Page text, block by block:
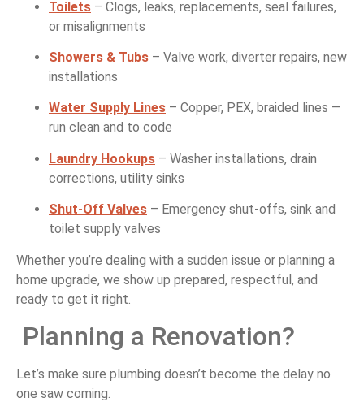
Toilets – Clogs, leaks, replacements, seal failures,
or misalignments
Showers & Tubs – Valve work, diverter repairs, new
installations
Water Supply Lines – Copper, PEX, braided lines —
run clean and to code
Laundry Hookups – Washer installations, drain
corrections, utility sinks
Shut-Off Valves – Emergency shut-offs, sink and
toilet supply valves
Whether you’re dealing with a sudden issue or planning a
home upgrade, we show up prepared, respectful, and
ready to get it right.
Planning a Renovation?
Let’s make sure plumbing doesn’t become the delay no
one saw coming.